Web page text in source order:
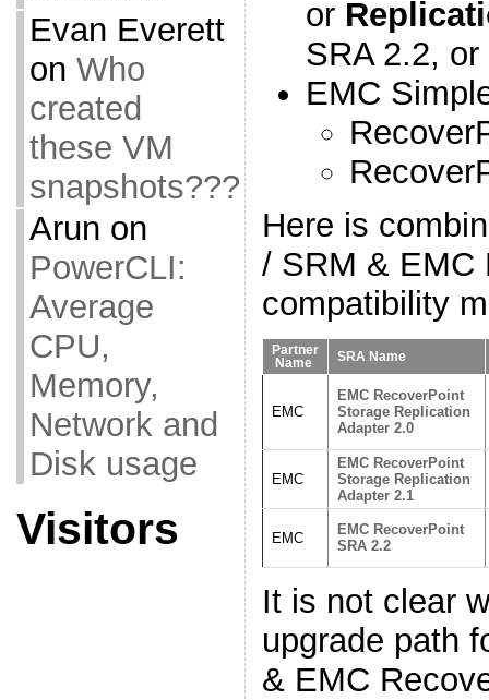
Evan Everett
on Who
created
these VM
snapshots???
Arun on
PowerCLI:
Average
CPU,
Memory,
Network and
Disk usage
Visitors
or
SRA 2.2,
EMC
Here is
/ SRM & EMC
compatibility
Partner
Name
SRA Name
EMC
EMC RecoverPoint
Storage Replication
Adapter 2.0
EMC
EMC RecoverPoint
Storage Replication
Adapter 2.1
EMC
EMC RecoverPoint
SRA 2.2
It is not clear
upgrade path
& EMC